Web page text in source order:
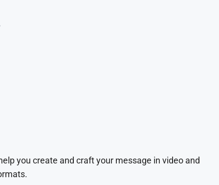
you create and craft your message in video and